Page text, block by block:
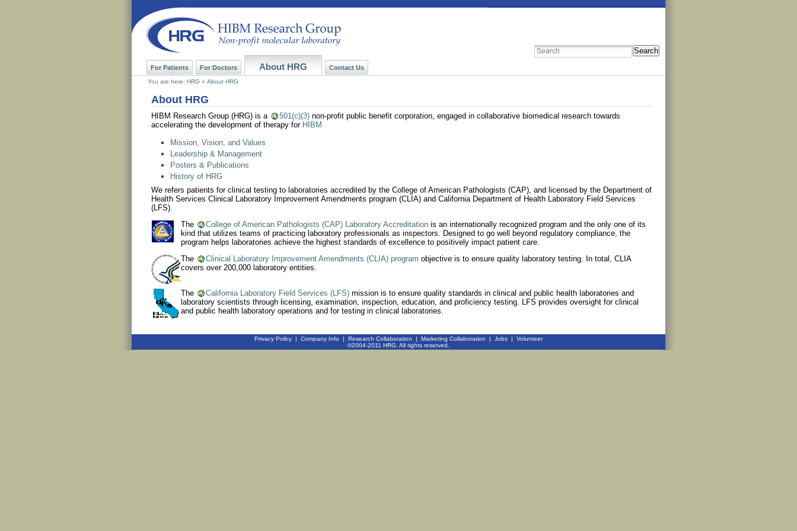
Search
For Patients For Doctors About HRG Contact Us
You are here: HRG » About HRG
About HRG
HIBM Research Group (HRG) is a 501(c)(3)non-profit public benefit corporation, engaged in collaborative biomedical research towards
accelerating the development of therapy for HIBM
Mission, Vision, and Values
Leadership & Management
Posters & Publications
History of HRG
We refers patients for clinical testing to laboratories accredited by the College of American Pathologists (CAP), and licensed by the Department of
Health Services Clinical Laboratory Improvement Amendments program (CLIA) and California Department of Health Laboratory Field Services
(LFS).
The
College of American Pathologists (CAP) Laboratory Accreditation is an internationally recognized program and the only one of its
kind that utilizes teams of practicing laboratory professionals as inspectors. Designed to go well beyond regulatory compliance, the
program helps laboratories achieve the highest standards of excellence to positively impact patient care.
The
Clinical Laboratory Improvement Amendments (CLIA) program objective is to ensure quality laboratory testing. In total, CLIA
covers over 200,000 laboratory entities.
The California Laboratory Field Services (LFS)mission is to ensure quality standards in clinical and public health laboratories and
laboratory scientists through licensing, examination, inspection, education, and proficiency testing. LFS provides oversight for clinical
and public health laboratory operations and for testing in clinical laboratories.
Privacy Policy | Company Info | Research Collaboration | Marketing Collaboration | Jobs | Volunteer
©2004-2011 HRG. All rights reserved.